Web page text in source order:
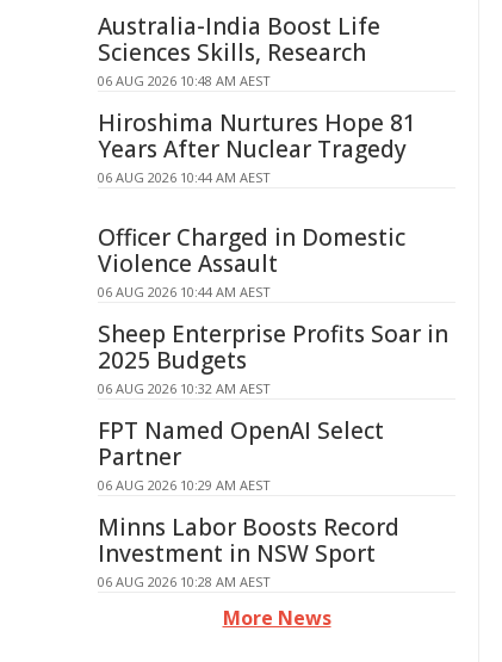
Australia-India Boost Life
Sciences Skills, Research
06 AUG 2026 10:48 AM AEST
Hiroshima Nurtures Hope 81
Years After Nuclear Tragedy
06 AUG 2026 10:44 AM AEST
Officer Charged in Domestic
Violence Assault
06 AUG 2026 10:44 AM AEST
Sheep Enterprise Profits Soar in
2025 Budgets
06 AUG 2026 10:32 AM AEST
FPT Named OpenAI Select
Partner
06 AUG 2026 10:29 AM AEST
Minns Labor Boosts Record
Investment in NSW Sport
06 AUG 2026 10:28 AM AEST
More News